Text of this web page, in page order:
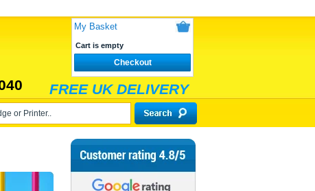
My Basket
Cart is empty
Checkout
FREE UK DELIVERY